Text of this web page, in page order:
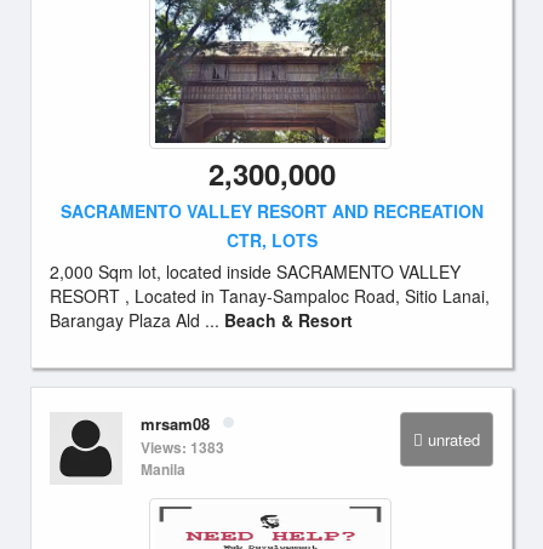
2,300,000
SACRAMENTO VALLEY RESORT AND RECREATION
CTR, LOTS
2,000 Sqm lot, located inside SACRAMENTO VALLEY
RESORT , Located in Tanay-Sampaloc Road, Sitio Lanai,
Barangay Plaza Ald ... Beach & Resort
unrated
mrsam08
Views: 1383
Manila